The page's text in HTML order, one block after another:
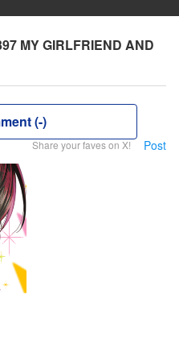
MY GIRLFRIEND AND
(-)
Share your faves on X! Post